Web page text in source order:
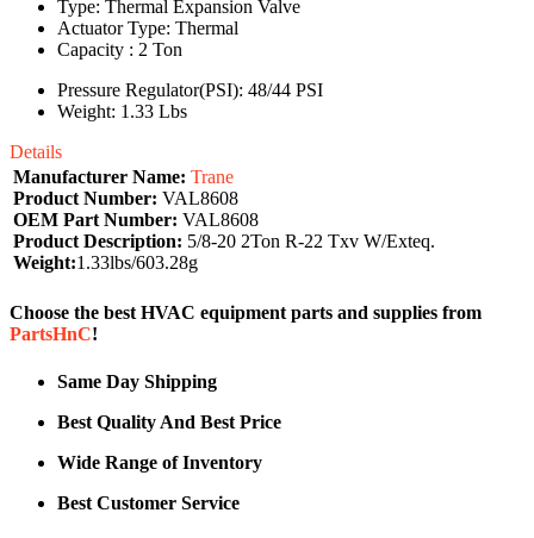
Type: Thermal Expansion Valve
Actuator Type: Thermal
Capacity : 2 Ton
Pressure Regulator(PSI): 48/44 PSI
Weight: 1.33 Lbs
Details
Manufacturer Name: Trane
Product Number: VAL8608
OEM Part Number: VAL8608
Product Description: 5/8-20 2Ton R-22 Txv W/Exteq.
Weight:1.33lbs/603.28g
Choose the best HVAC equipment parts and supplies from
PartsHnC!
Same Day Shipping
Best Quality And Best Price
Wide Range of Inventory
Best Customer Service